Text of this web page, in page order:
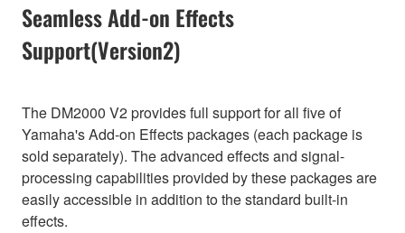
Seamless Add-on Effects
Support(Version2)
The DM2000 V2 provides full support for all five of
Yamaha's Add-on Effects packages (each package is
sold separately). The advanced effects and signal-
processing capabilities provided by these packages are
easily accessible in addition to the standard built-in
effects.